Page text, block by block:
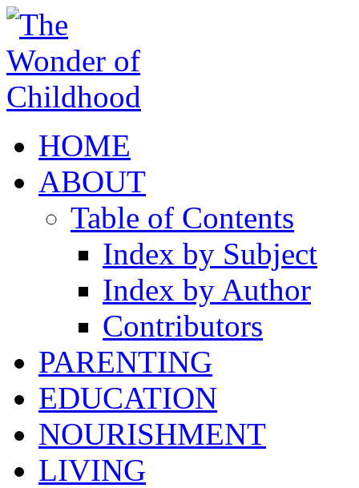
HOME
ABOUT
Table of Contents
Index by Subject
Index by Author
Contributors
PARENTING
EDUCATION
NOURISHMENT
LIVING